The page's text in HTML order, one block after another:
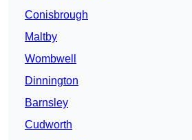
Conisbrough
Maltby
Wombwell
Dinnington
Barnsley
Cudworth